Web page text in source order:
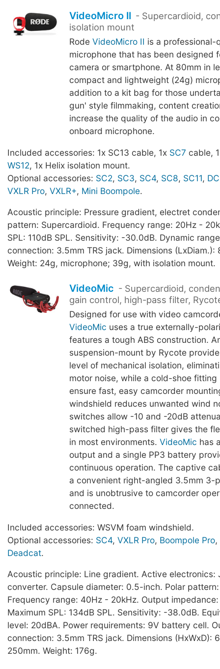
VideoMicro II - Supercardioid,
isolation mount
Rode VideoMicro II is a professional-
microphone that has been designed
camera or smartphone. At 80mm in
compact and lightweight (24g)
addition to a kit bag for those
gun' style filmmaking, content
increase the quality of the audio in
onboard microphone.
Included accessories: 1x SC13 cable, 1x SC7 cable,
WS12, 1x Helix isolation mount.
Optional accessories: SC2, SC3, SC4, SC8, SC11,
VXLR Pro, VXLR+, Mini Boompole.
Acoustic principle: Pressure gradient, electret
pattern: Supercardioid. Frequency range: 20Hz -
SPL: 110dB SPL. Sensitivity: -30.0dB. Dynamic
connection: 3.5mm TRS jack. Dimensions (LxDiam.):
Weight: 24g, microphone; 39g, with isolation mount.
VideoMic - Supercardioid,
gain control, high-pass filter,
Designed for use with video
VideoMic uses a true externally-
features a tough ABS construction.
suspension-mount by Rycote
level of mechanical isolation,
motor noise, while a cold-shoe
ensure fast, easy camcorder
windshield reduces unwanted wind
switches allow -10 and -20dB
switched high-pass filter gives the
in most environments. VideoMic has
output and a single PP3 battery
continuous operation. The captive
a convenient right-angled 3.5mm 3-
and is unobtrusive to camcorder
connected.
Included accessories: WSVM foam windshield.
Optional accessories: SC4, VXLR Pro, Boompole Pro,
Deadcat.
Acoustic principle: Line gradient. Active electronics:
converter. Capsule diameter: 0.5-inch. Polar
Frequency range: 40Hz - 20kHz. Output
Maximum SPL: 134dB SPL. Sensitivity: -38.0dB.
level: 20dBA. Power requirements: 9V battery cell.
connection: 3.5mm TRS jack. Dimensions (HxWxD):
250mm. Weight: 176g.